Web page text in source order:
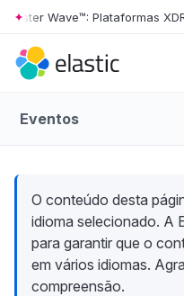
Skip to main content
Wave™: Plataformas
Eventos
O conteúdo desta
idioma selecionado. A
para garantir que o
em vários idiomas.
compreensão.